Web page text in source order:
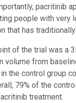
pacritinib
people with very
that has
of the trial was a
volume from
the control group
79% of the
treatment.